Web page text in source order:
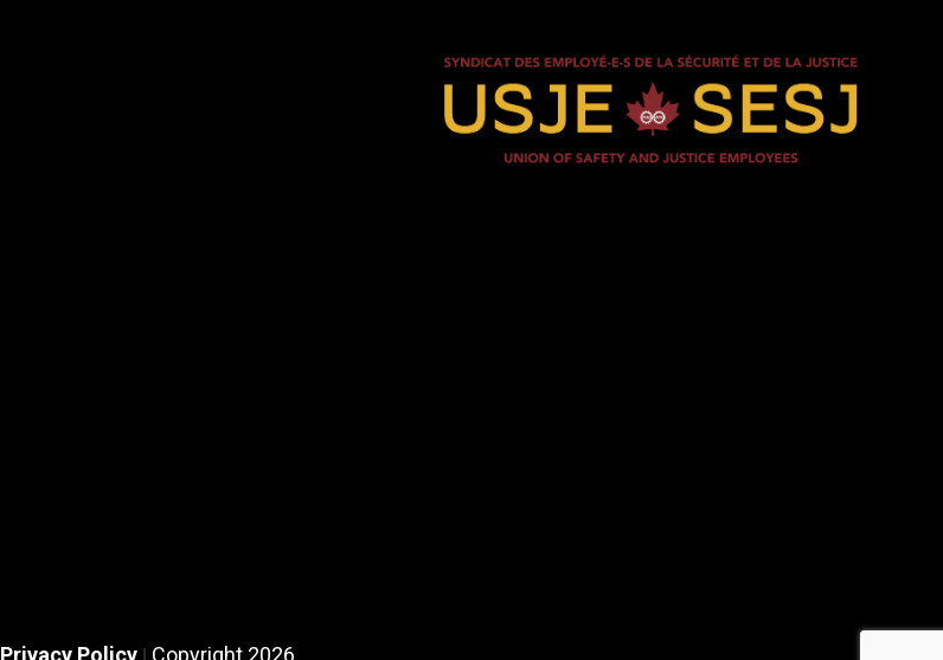
Privacy Policy| Copyright 2026